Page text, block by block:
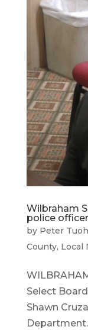
Wilbraham
police officer
by Peter
County, Local
Select
Shawn
Department.